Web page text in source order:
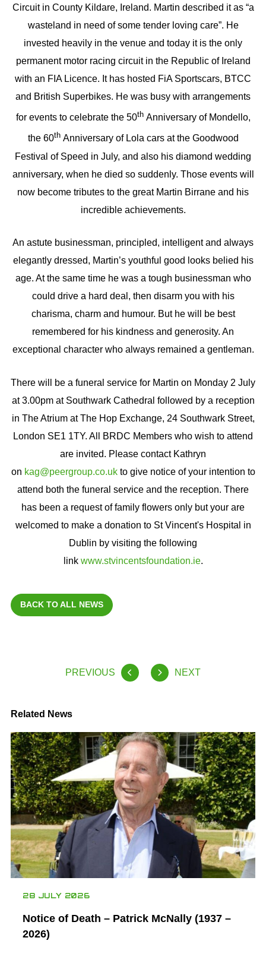
Circuit in County Kildare, Ireland. Martin described it as “a
wasteland in need of some tender loving care”. He
invested heavily in the venue and today it is the only
permanent motor racing circuit in the Republic of Ireland
with an FIA Licence. It has hosted FiA Sportscars, BTCC
and British Superbikes. He was busy with arrangements
for events to celebrate the 50thAnniversary of Mondello,
the 60thAnniversary of Lola cars at the Goodwood
Festival of Speed in July, and also his diamond wedding
anniversary, when he died so suddenly. Those events will
now become tributes to the great Martin Birrane and his
incredible achievements.
An astute businessman, principled, intelligent and always
elegantly dressed, Martin’s youthful good looks belied his
age. At the same time he was a tough businessman who
could drive a hard deal, then disarm you with his
charisma, charm and humour. But he will be best
remembered for his kindness and generosity. An
exceptional character who always remained a gentleman.
There will be a funeral service for Martin on Monday 2 July
at 3.00pm at Southwark Cathedral followed by a reception
in The Atrium at The Hop Exchange, 24 Southwark Street,
London SE1 1TY. All BRDC Members who wish to attend
are invited. Please contact Kathryn
on kag@peergroup.co.ukto give notice of your intention to
attend both the funeral service and the reception. There
has been a request of family flowers only but your are
welcomed to make a donation to St Vincent's Hospital in
Dublin by visiting the following
link www.stvincentsfoundation.ie.
BACK TO ALL NEWS
PREVIOUS NEXT
Related News
28 JULY 2026
Notice of Death – Patrick McNally (1937 –
2026)